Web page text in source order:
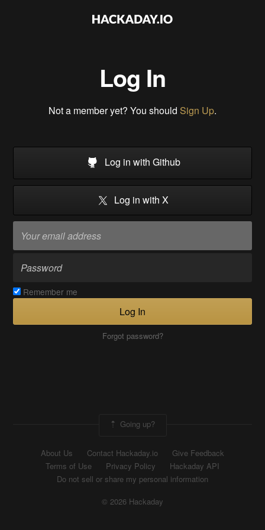
Log In
Not a member yet? You should Sign Up.
Log in with Github
Log in with X
Remember me
Log In
Forgot password?
Going up?
About Us Contact Hackaday.io
Give Feedback
Terms of Use
Privacy Policy
Hackaday API
Do not sell or share my personal information
© 2026 Hackaday